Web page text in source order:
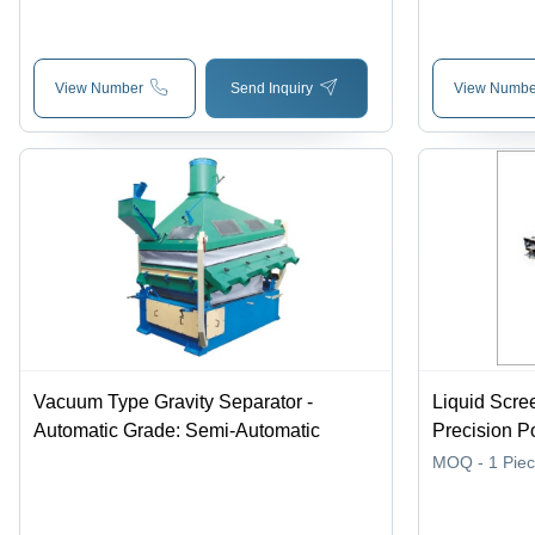
View Number Send Inquiry View
Vacuum Type Gravity Separator -
Automatic Grade: Semi-Automatic
Liquid
Precision
Efficient
MOQ - 1